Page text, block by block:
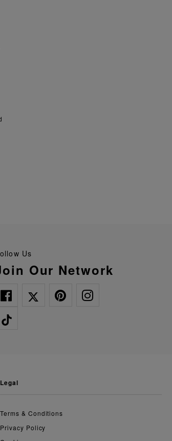
Follow Us
Join Our Network
legal
Terms & Conditions
Privacy Policy